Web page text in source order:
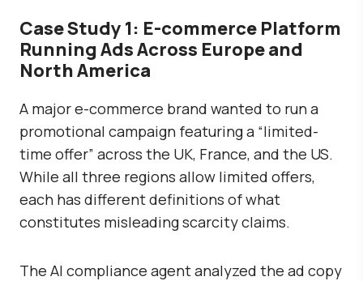
Case Study 1: E-commerce Platform
Running Ads Across Europe and
North America
A major e-commerce brand wanted to run a
promotional campaign featuring a “limited-
time offer” across the UK, France, and the US.
While all three regions allow limited offers,
each has different definitions of what
constitutes misleading scarcity claims.
The AI compliance agent analyzed the ad copy